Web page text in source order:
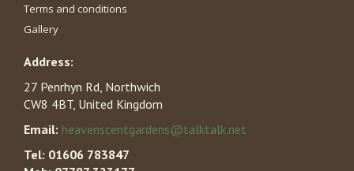
Terms and conditions
Gallery
Address:
27 Penrhyn Rd, Northwich
CW8 4BT, United Kingdom
Email: heavenscentgardens@talktalk.net
Tel: 01606 783847